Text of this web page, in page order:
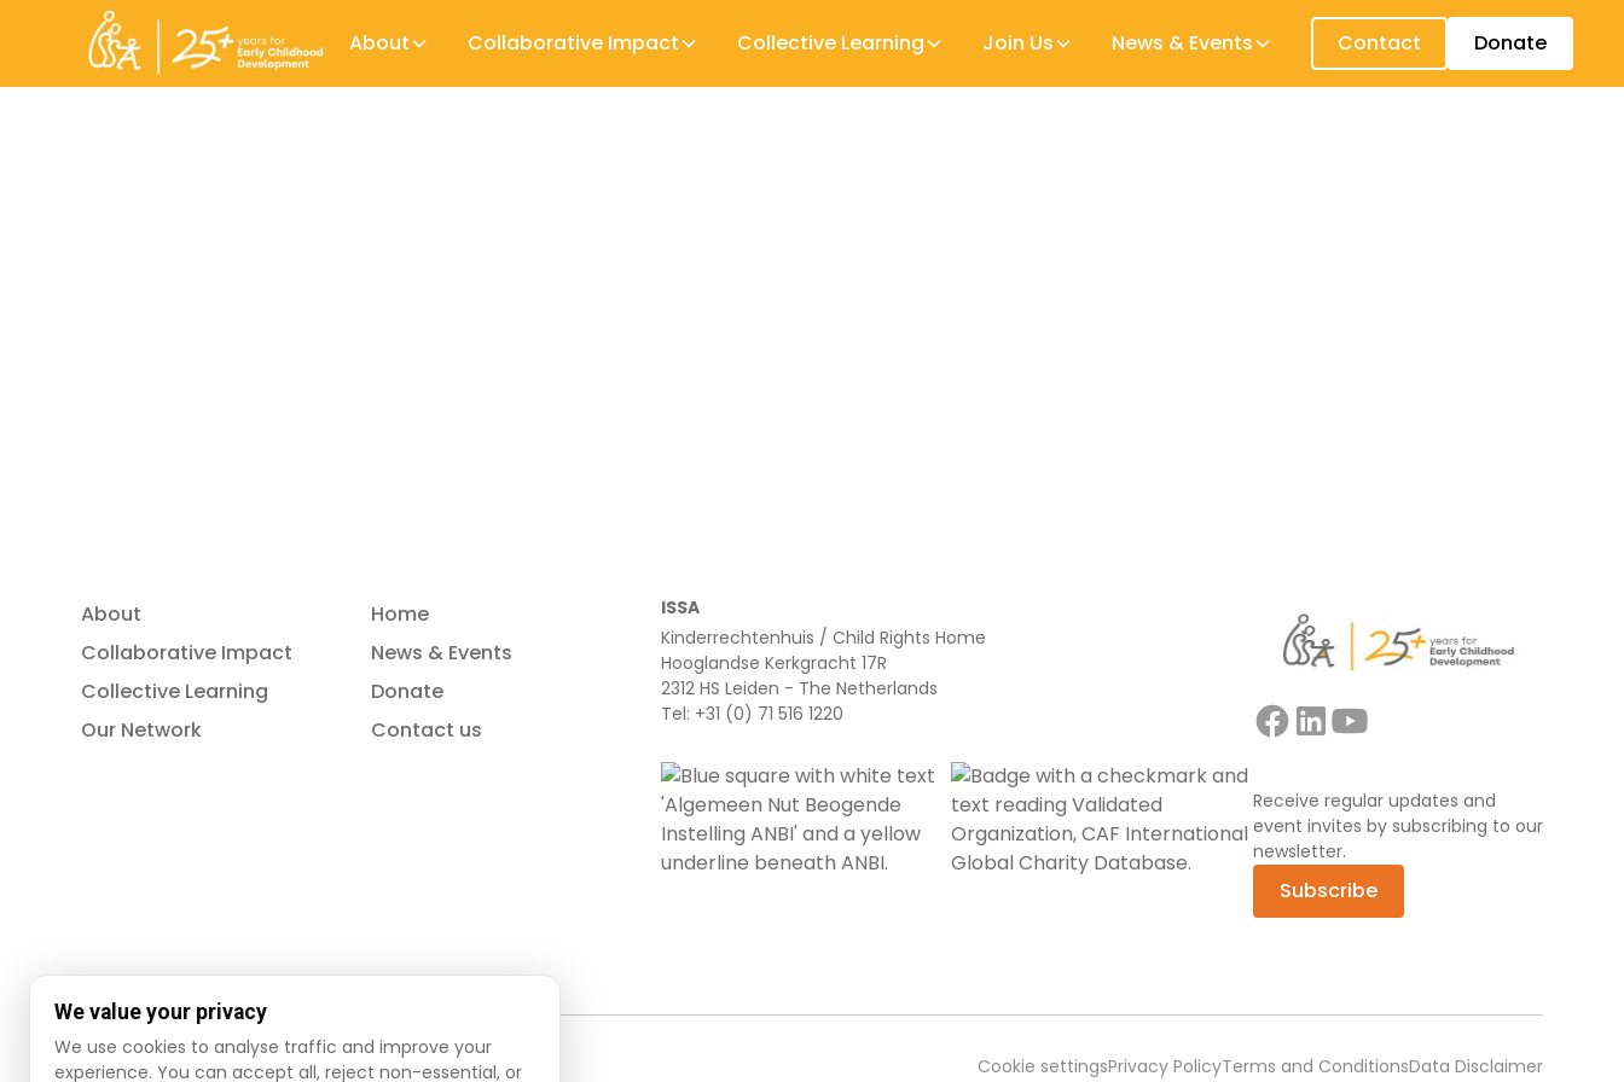
About Collaborative Impact Collective Learning Join Us News & Events Contact Donate
About
Collaborative Impact
Collective Learning
Our Network
Home
News & Events
Donate
Contact us
ISSA
Kinderrechtenhuis / Child Rights Home
Hooglandse Kerkgracht 17R
2312 HS Leiden - The Netherlands
Tel: +31 (0) 71 516 1220
Receive regular updates and
event invites by subscribing to our
newsletter.
Subscribe
© 2026 ISSA. All rights reserved. Cookie settingsPrivacy PolicyTerms and ConditionsData Disclaimer
We value your privacy
We use cookies to analyse traffic and improve your
experience. You can accept all, reject non-essential, or